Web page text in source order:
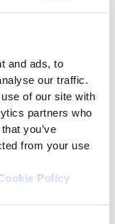
and ads, to
our traffic.
of our site with
partners who
you’ve
from your use
Policy
is as of the
or
to update
thereof.
against
You are